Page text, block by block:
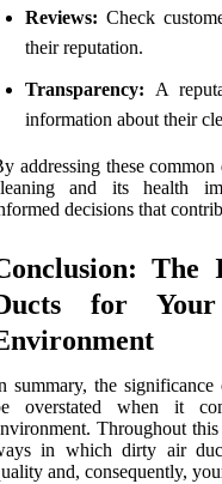
Reviews: Check
their reputation.
Transparency: A
information about their
addressing these
and its health
decisions that
The
for
summary, the
overstated when it
Throughout
in which dirty air
and, consequently,